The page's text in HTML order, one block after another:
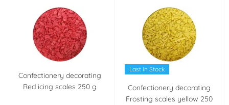
Confectionery decorating
Red icing scales 250 g
Last in Stock
Confectionery decorating
Frosting scales yellow 250